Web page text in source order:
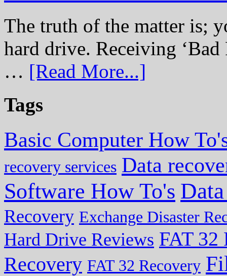
The truth of the matter is;
hard drive. Receiving
… [Read More...]
Tags
Basic Computer How
recovery services Data
Software How To's
Recovery Exchange Disaster
Hard Drive Reviews FAT 32
Recovery FAT 32 Recovery